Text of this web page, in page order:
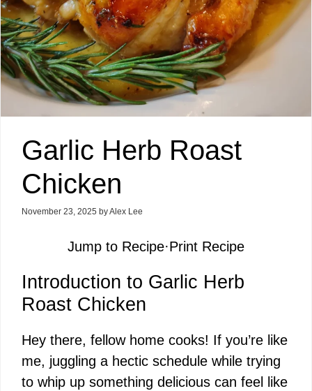
Garlic Herb Roast
Chicken
November 23, 2025 byAlex Lee
Jump to Recipe·Print Recipe
Introduction to Garlic Herb
Roast Chicken
Hey there, fellow home cooks! If you’re like
me, juggling a hectic schedule while trying
to whip up something delicious can feel like